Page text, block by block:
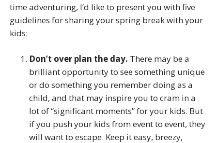
time adventuring, I’d like to present you with five
guidelines for sharing your spring break with your
kids:
Don’t over plan the day. There may be a
brilliant opportunity to see something unique
or do something you remember doing as a
child, and that may inspire you to cram in a
lot of “significant moments” for your kids. But
if you push your kids from event to event, they
will want to escape. Keep it easy, breezy,